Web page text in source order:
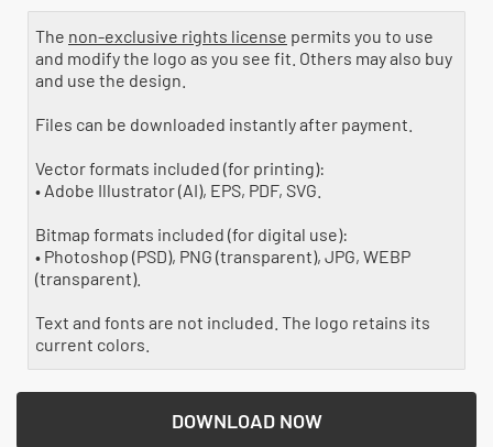
The non-exclusive rights license permits you to use
and modify the logo as you see fit. Others may also buy
and use the design.
Files can be downloaded instantly after payment.
Vector formats included (for printing):
• Adobe Illustrator (AI), EPS, PDF, SVG.
Bitmap formats included (for digital use):
• Photoshop (PSD), PNG (transparent), JPG, WEBP
(transparent).
Text and fonts are not included. The logo retains its
current colors.
DOWNLOAD NOW